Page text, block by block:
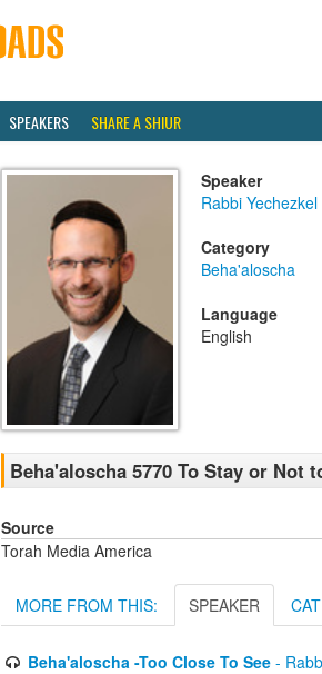
SPEAKERS SHARE A SHIUR
Speaker
Rabbi
Category
Beha'aloscha
Language
English
Beha'aloscha 5770 To Stay or Not
Source
Torah Media America
MORE FROM THIS: SPEAKER
Beha'aloscha -Too Close To See-